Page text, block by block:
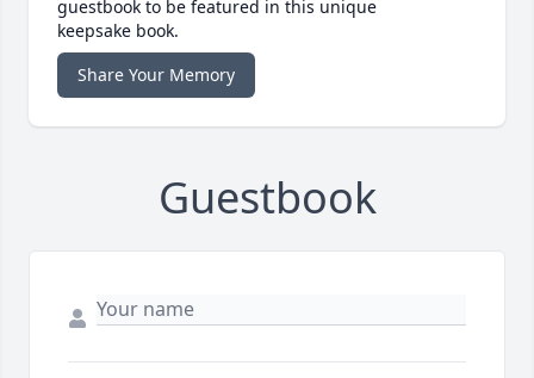
guestbook to be featured in this unique
keepsake book.
Share Your Memory
Guestbook